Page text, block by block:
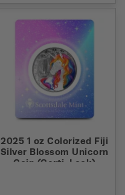
2025 1 oz Colorized Fiji
Silver Blossom Unicorn
Coin (Certi-Lock)